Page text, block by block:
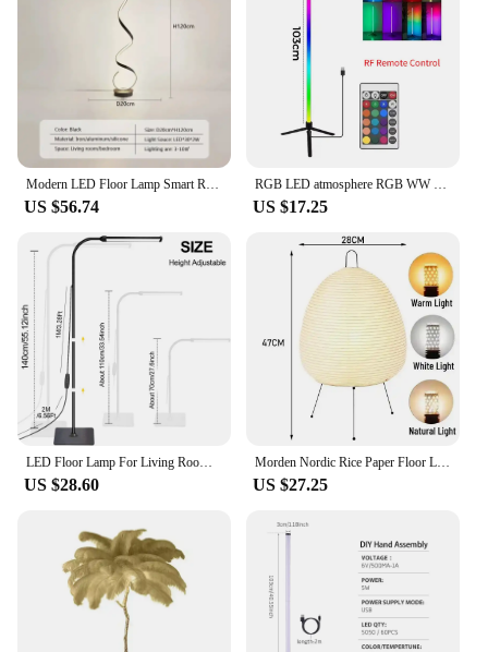
Modern LED Floor Lamp Smart Remote Control Spiral Light Bedroom Living Room Kitchen Sofa Corner Vertical Home Led Lighting Lamps
US $56.74
RGB LED atmosphere RGB WW CW light Floor dimmable controlled Smart APP Standing Lamp BedRoom indoor USB corner standing lamp
US $17.25
LED Floor Lamp For Living Room Adjustable Gooseneck Stand Light Dimmable Indoor Bedroom Standing Reading Light Office Decoration
US $28.60
Morden Nordic Rice Paper Floor Lamp Japanese Vintage Standing Light for Bedroom Living Room House Bedside Decoration
US $27.25